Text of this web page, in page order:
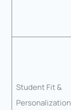
Student Fit &
Personalization